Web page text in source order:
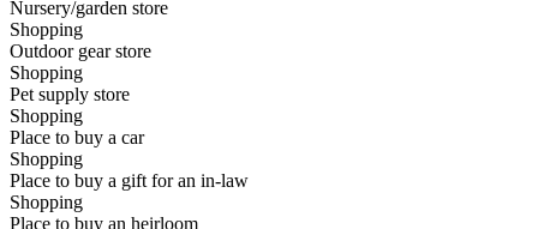
Nursery/garden store
Shopping
Outdoor gear store
Shopping
Pet supply store
Shopping
Place to buy a car
Shopping
Place to buy a gift for an in-law
Shopping
Place to buy an heirloom